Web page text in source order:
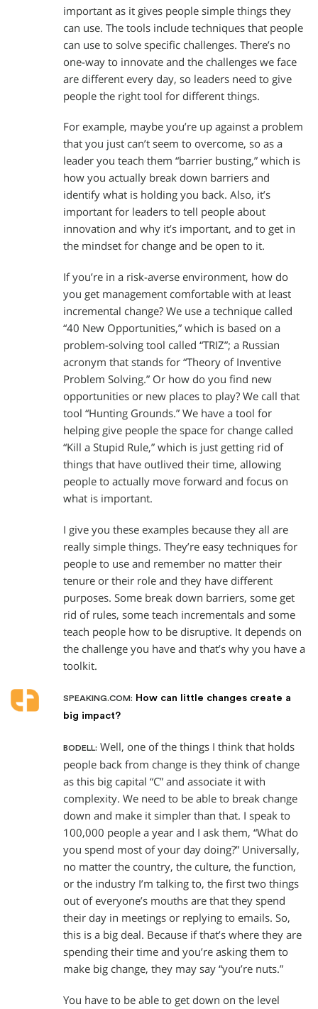
important as it gives people simple things they
can use. The tools include techniques that people
can use to solve specific challenges. There’s no
one-way to innovate and the challenges we face
are different every day, so leaders need to give
people the right tool for different things.
For example, maybe you’re up against a problem
that you just can’t seem to overcome, so as a
leader you teach them “barrier busting,” which is
how you actually break down barriers and
identify what is holding you back. Also, it’s
important for leaders to tell people about
innovation and why it’s important, and to get in
the mindset for change and be open to it.
If you’re in a risk-averse environment, how do
you get management comfortable with at least
incremental change? We use a technique called
“40 New Opportunities,” which is based on a
problem-solving tool called “TRIZ”; a Russian
acronym that stands for “Theory of Inventive
Problem Solving.” Or how do you find new
opportunities or new places to play? We call that
tool “Hunting Grounds.” We have a tool for
helping give people the space for change called
“Kill a Stupid Rule,” which is just getting rid of
things that have outlived their time, allowing
people to actually move forward and focus on
what is important.
I give you these examples because they all are
really simple things. They’re easy techniques for
people to use and remember no matter their
tenure or their role and they have different
purposes. Some break down barriers, some get
rid of rules, some teach incrementals and some
teach people how to be disruptive. It depends on
the challenge you have and that’s why you have a
toolkit.
SPEAKING.COM: How can little changes create a
big impact?
BODELL: Well, one of the things I think that holds
people back from change is they think of change
as this big capital “C” and associate it with
complexity. We need to be able to break change
down and make it simpler than that. I speak to
100,000 people a year and I ask them, “What do
you spend most of your day doing?” Universally,
no matter the country, the culture, the function,
or the industry I’m talking to, the first two things
out of everyone’s mouths are that they spend
their day in meetings or replying to emails. So,
this is a big deal. Because if that’s where they are
spending their time and you’re asking them to
make big change, they may say “you’re nuts.”
You have to be able to get down on the level